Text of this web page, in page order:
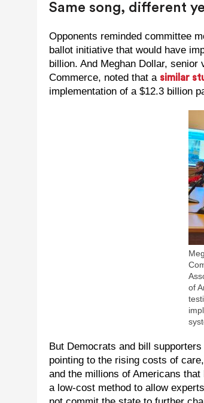
Same song, different
Opponents reminded committee
ballot initiative that would have
billion. And Meghan Dollar,
Commerce, noted that a similar
implementation of a $12.3 billion
of
But Democrats and bill
pointing to the rising costs of
and the millions of Americans
a low-cost method to allow